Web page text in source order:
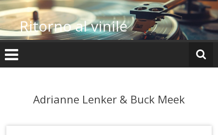
Vai
al
contenutoRitorno al vinile
Adrianne Lenker & Buck Meek